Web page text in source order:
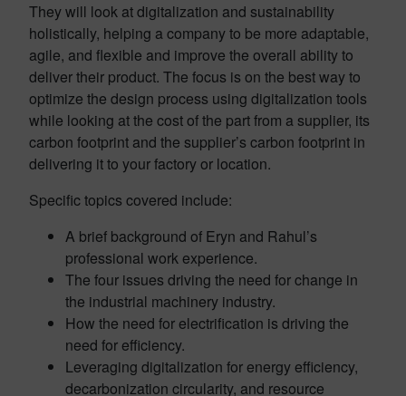
They will look at digitalization and sustainability
holistically, helping a company to be more adaptable,
agile, and flexible and improve the overall ability to
deliver their product. The focus is on the best way to
optimize the design process using digitalization tools
while looking at the cost of the part from a supplier, its
carbon footprint and the supplier’s carbon footprint in
delivering it to your factory or location.
Specific topics covered include:
A brief background of Eryn and Rahul’s
professional work experience.
The four issues driving the need for change in
the industrial machinery industry.
How the need for electrification is driving the
need for efficiency.
Leveraging digitalization for energy efficiency,
decarbonization circularity, and resource